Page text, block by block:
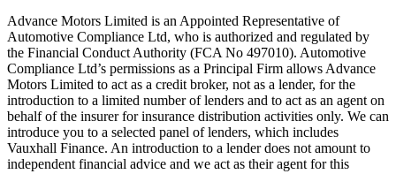
Advance Motors Limited is an Appointed Representative of
Automotive Compliance Ltd, who is authorized and regulated by
the Financial Conduct Authority (FCA No 497010). Automotive
Compliance Ltd’s permissions as a Principal Firm allows Advance
Motors Limited to act as a credit broker, not as a lender, for the
introduction to a limited number of lenders and to act as an agent on
behalf of the insurer for insurance distribution activities only. We can
introduce you to a selected panel of lenders, which includes
Vauxhall Finance. An introduction to a lender does not amount to
independent financial advice and we act as their agent for this